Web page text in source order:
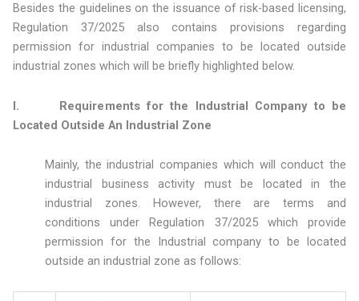
Besides the guidelines on the issuance of risk-based licensing,
Regulation 37/2025 also contains provisions regarding
permission for industrial companies to be located outside
industrial zones which will be briefly highlighted below.
I. Requirements for the Industrial Company to be
Located Outside An Industrial Zone
Mainly, the industrial companies which will conduct the
industrial business activity must be located in the
industrial zones. However, there are terms and
conditions under Regulation 37/2025 which provide
permission for the Industrial company to be located
outside an industrial zone as follows: